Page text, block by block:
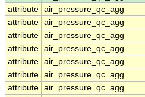
attribute air_pressure_qc_agg
attribute air_pressure_qc_agg
attribute air_pressure_qc_agg
attribute air_pressure_qc_agg
attribute air_pressure_qc_agg
attribute air_pressure_qc_agg
attribute air_pressure_qc_agg